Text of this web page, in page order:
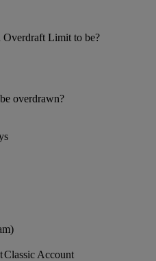
Limit to be?
overdrawn?
Classic Account